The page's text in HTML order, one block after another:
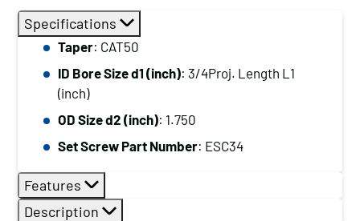
Specifications
Taper: CAT50
ID Bore Size d1 (inch): 3/4Proj. Length L1
(inch)
OD Size d2 (inch): 1.750
Set Screw Part Number: ESC34
Features
Description